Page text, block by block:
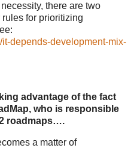
there are two
for prioritizing
depends-development-mix-
advantage of the fact
who is responsible
roadmaps….
a matter of